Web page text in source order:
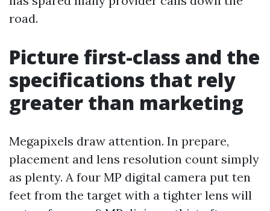
road.
Picture first-class and the
specifications that rely
greater than marketing
Megapixels draw attention. In prepare,
placement and lens resolution count simply
as plenty. A four MP digital camera put ten
feet from the target with a tighter lens will